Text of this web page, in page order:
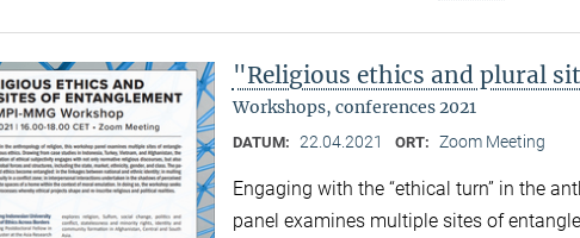
"Religious ethics and plural
Workshops, conferences 2021
DATUM: 22.04.2021 ORT: Zoom Meeting
Engaging with the “ethical turn” in the
panel examines multiple sites of